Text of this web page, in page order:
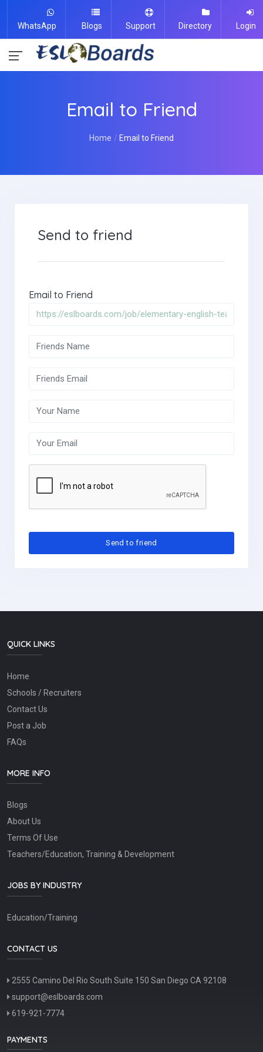
WhatsApp Blogs Support Directory Login
Email to Friend
Home Email to Friend
Send to friend
Email to Friend
QUICK LINKS
Home
Schools / Recruiters
Contact Us
Post a Job
FAQs
MORE INFO
Blogs
About Us
Terms Of Use
Teachers/Education, Training & Development
JOBS BY INDUSTRY
Education/Training
CONTACT US
2555 Camino Del Rio South Suite 150 San Diego CA 92108
support@eslboards.com
619-921-7774
PAYMENTS